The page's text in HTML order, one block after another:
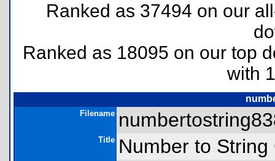
Ranked as 37494 on our
Ranked as 18095 on our top
with
Filename
Title Number to String